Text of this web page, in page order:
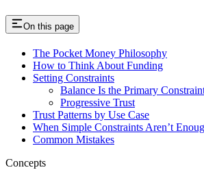
On this page
The Pocket Money Philosophy
How to Think About Funding
Setting Constraints
Balance Is the Primary
Progressive Trust
Trust Patterns by Use Case
When Simple Constraints Aren’t
Common Mistakes
Concepts